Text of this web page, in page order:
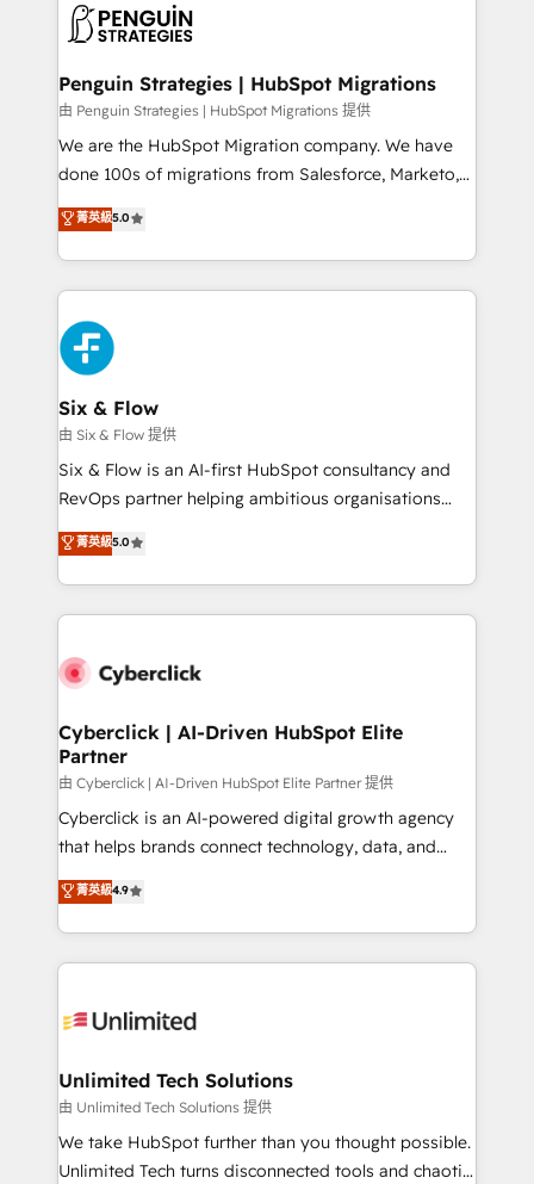
consecutivas, una tras otra.
marketing, and service teams. From setup to
management, and speed up deal closures. With 500+
projects completed, our Agile approach ensures your
HubSpot CRM drives measurable results. Our
RevOps services align your sales, marketing, and
optimize the revenue lifecycle—lead generation to
retention—by refining processes and eliminating
maximize profitability and adapt to your goals.
Penguin Strategies | HubSpot Migrations
由 Penguin Strategies | HubSpot Migrations 提供
We are the HubSpot Migration company. We have
done 100s of migrations from Salesforce, Marketo,
Eloqua, Microsoft Dynamics, pipedrive and others.
We leverage our proven processes and AI to get it
done right the first time. We help companies build
high performing revenue operations across complex
sales cycles, multi system environments and global
SaaS or manufacturing teams. Trusted by leading
enterprises and fast growing scale ups including
Sony, Rapyd, Fiverr, XM Cyber, Wix - Base44, EMA
Design Automation and FIT. 📊 RevOps & data
architecture 🔗 CRM migrations & End to end
integrations 🤖 AI workflows & enrichment 📘 Team
HubSpot environments that teams use with
confidence and that leadership can rely on for
菁英級5.0
Six & Flow
由 Six & Flow 提供
Six & Flow is an AI-first HubSpot consultancy and
RevOps partner helping ambitious organisations
grow with clarity, confidence, and intelligence.
Operating across the UK, Netherlands, Ireland, and
Canada, we’ve delivered thousands of successful
HubSpot projects for mid-market and enterprise
combine HubSpot, data, and AI to design connected
and technology for predictable, scalable revenue
growth. Our expertise spans RevOps, CRM and data
architecture, AI enablement, and strategic marketing,
delivered through our proprietary FLAIR framework
for responsible AI adoption. As a HubSpot Elite
we blend strategy, creativity, and technology to help
organisations scale smarter and grow stronger.
菁英級5.0
Cyberclick | AI-Driven HubSpot Elite
Partner
由 Cyberclick | AI-Driven HubSpot Elite Partner 提供
Cyberclick is an AI-powered digital growth agency
that helps brands connect technology, data, and
creativity to achieve measurable results. Founded in
Barcelona and operating across Spain, LATAM, and
the UK, we support global companies in building
smarter marketing, sales, and customer success
Iberia (Spain & Portugal), we combine human insight
growth. Our multidisciplinary team designs solutions
that simplify complexity, boost performance, and
turn innovation into real impact. 🌍 Highlights •
HubSpot Partner since 2012 • 2022 EMEA Impact
菁英級4.9
Unlimited Tech Solutions
由 Unlimited Tech Solutions 提供
We take HubSpot further than you thought possible.
Unlimited Tech turns disconnected tools and chaotic